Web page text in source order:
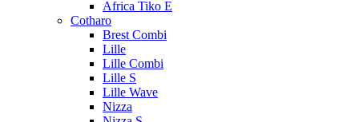
Africa Tiko E
Cotharo
Brest Combi
Lille
Lille Combi
Lille S
Lille Wave
Nizza